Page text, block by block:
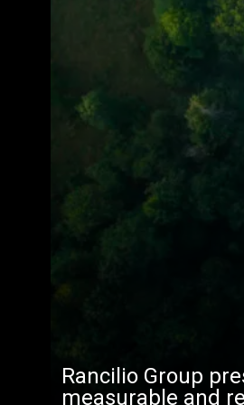
Rancilio Group
measurable and